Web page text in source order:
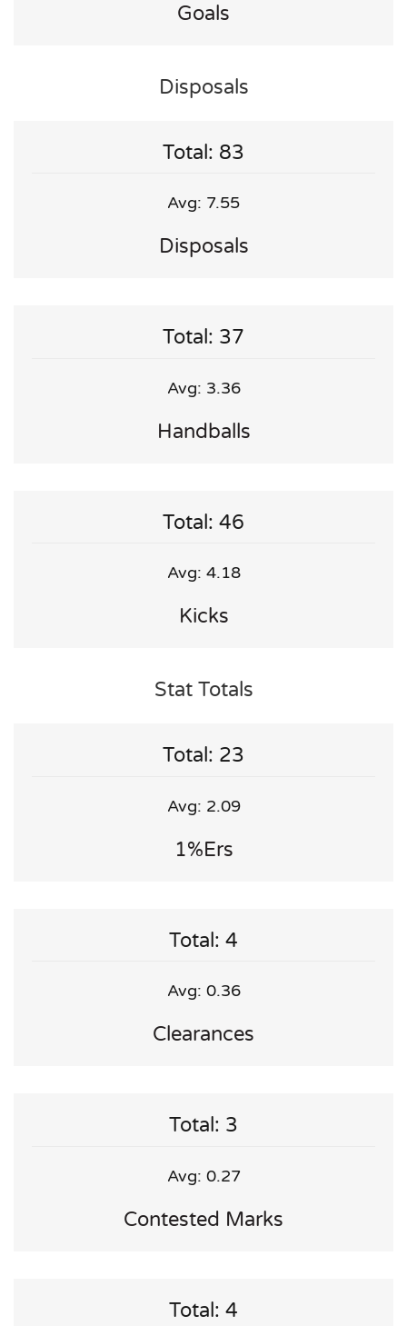
Goals
Disposals
Total: 83
Avg: 7.55
Disposals
Total: 37
Avg: 3.36
Handballs
Total: 46
Avg: 4.18
Kicks
Stat Totals
Total: 23
Avg: 2.09
1%ers
Total: 4
Avg: 0.36
Clearances
Total: 3
Avg: 0.27
Contested Marks
Total: 4